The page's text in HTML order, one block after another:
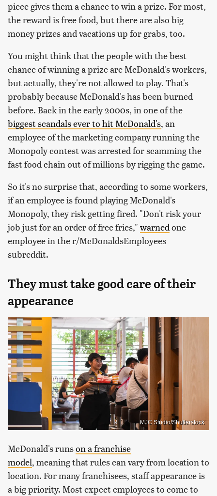
piece gives them a chance to win a prize. For most,
the reward is free food, but there are also big
money prizes and vacations up for grabs, too.
You might think that the people with the best
chance of winning a prize are McDonald's workers,
but actually, they're not allowed to play. That's
probably because McDonald's has been burned
before. Back in the early 2000s, in one of the
biggest scandals ever to hit McDonald's, an
employee of the marketing company running the
Monopoly contest was arrested for scamming the
fast food chain out of millions by rigging the game.
So it's no surprise that, according to some workers,
if an employee is found playing McDonald's
Monopoly, they risk getting fired. "Don't risk your
job just for an order of free fries," warned one
employee in the r/McDonaldsEmployees
subreddit.
They must take good care of their
appearance
MJC Studio/Shutterstock
McDonald's runson a franchise
model, meaning that rules can vary from location to
location. For many franchisees, staff appearance is
a big priority. Most expect employees to come to